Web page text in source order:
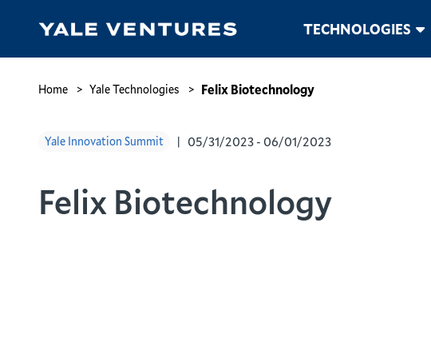
navigation
TECHNOLOGIES
Biotechnology
Breadcrumb
Home Yale Technologies Felix Biotechnology
Yale Innovation Summit 05/31/2023 - 06/01/2023
Felix Biotechnology